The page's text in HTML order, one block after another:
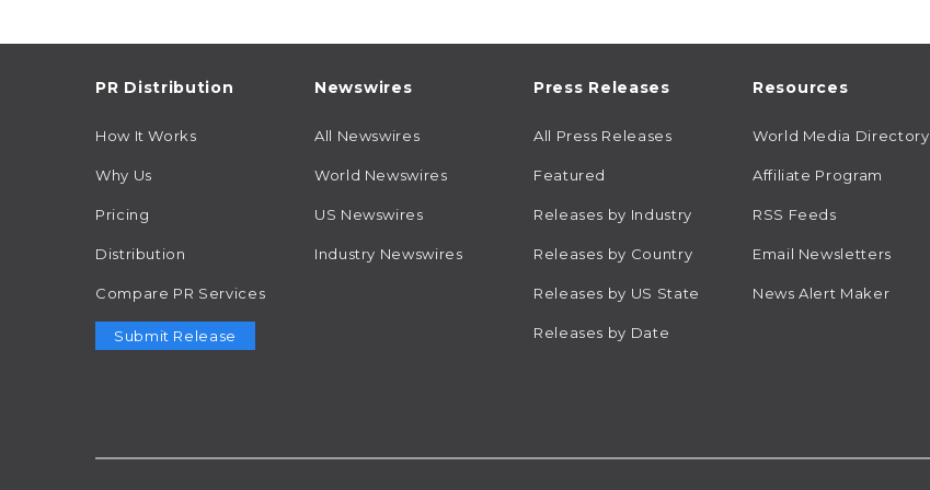
PR Distribution
How It Works
Why Us
Pricing
Distribution
Compare PR Services
Submit Release
Newswires
All Newswires
World Newswires
US Newswires
Industry Newswires
Press Releases
All Press Releases
Featured
Releases by Industry
Releases by Country
Releases by US State
Releases by Date
Resources
World Media Directory
Affiliate Program
RSS Feeds
Email Newsletters
News Alert Maker